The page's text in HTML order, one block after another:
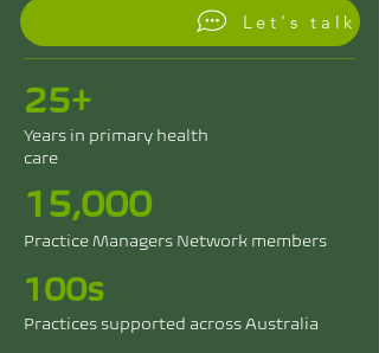
Let's talk
Years in primary health
care
15,000
25+
Practice Managers Network members
100s
Practices supported across Australia